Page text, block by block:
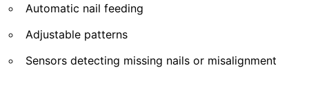
Automatic nail feeding
Adjustable patterns
Sensors detecting missing nails or misalignment